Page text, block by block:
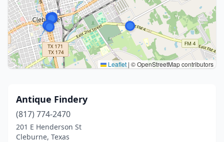
Leaflet | © OpenStreetMap contributors
Antique Findery
(817) 774-2470
201 E Henderson St
Cleburne, Texas